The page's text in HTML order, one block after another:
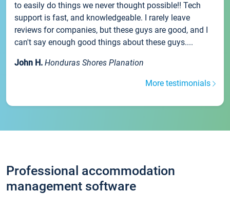
to easily do things we never thought possible!! Tech
support is fast, and knowledgeable. I rarely leave
reviews for companies, but these guys are good, and I
can't say enough good things about these guys....
John H. Honduras Shores Planation
More testimonials
Professional accommodation
management software